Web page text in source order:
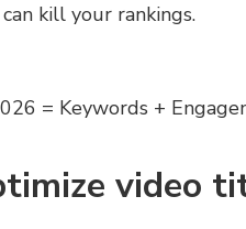
kill your rankings.
= Keywords +
video